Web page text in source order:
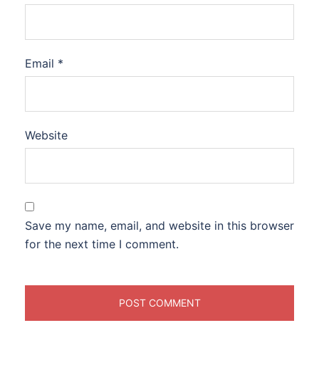
Email *
Website
Save my name, email, and website in this browser
for the next time I comment.